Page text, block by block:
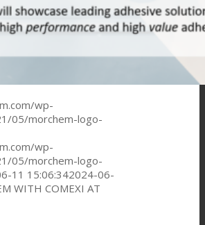
wp-
05/morchem-logo-
wp-
05/morchem-logo-
11 15:06:342024-06-
WITH COMEXI AT